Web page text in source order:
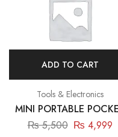
ADD TO CART
Tools & Electronics
MINI PORTABLE
THERMAL PRINTER
₨5,500 ₨ 4,999